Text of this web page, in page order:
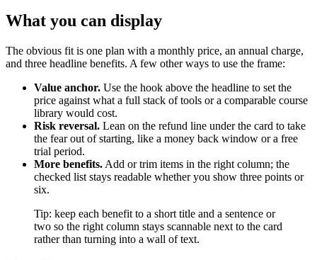
What you can display
The obvious fit is one plan with a monthly price, an annual charge,
and three headline benefits. A few other ways to use the frame:
Value anchor. Use the hook above the headline to set the
price against what a full stack of tools or a comparable course
library would cost.
Risk reversal. Lean on the refund line under the card to take
the fear out of starting, like a money back window or a free
trial period.
More benefits. Add or trim items in the right column; the
checked list stays readable whether you show three points or
six.
Tip: keep each benefit to a short title and a sentence or
two so the right column stays scannable next to the card
rather than turning into a wall of text.